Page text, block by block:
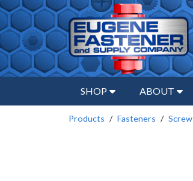
SHOP ABOUT
Products Fasteners